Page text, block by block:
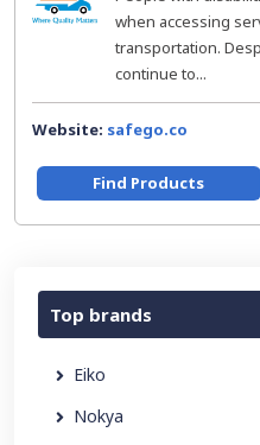
when accessing
transportation.
continue to...
Website: safego.co
Find Products
Top brands
Eiko
Nokya